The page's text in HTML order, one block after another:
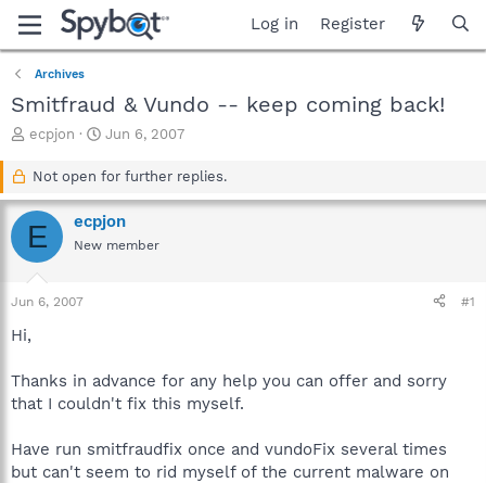
Log in Register
Archives
Smitfraud & Vundo -- keep coming back!
T
a
d
s
r
e
ecpjon
S
a
t
d
a
Jun 6, 2007
Not open for further replies.
E ecpjon
New member
Jun 6, 2007 #1
Hi,
Thanks in advance for any help you can offer and sorry
that I couldn't fix this myself.
Have run smitfraudfix once and vundoFix several times
but can't seem to rid myself of the current malware on